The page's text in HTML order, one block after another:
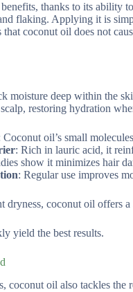
thanks to its ability
flaking. Applying it is
that coconut oil does not
moisture deep within the
restoring hydration
Coconut oil’s small
: Rich in lauric acid, it
show it minimizes hair
: Regular use improves
dryness, coconut oil offers
yield the best results.
coconut oil also tackles